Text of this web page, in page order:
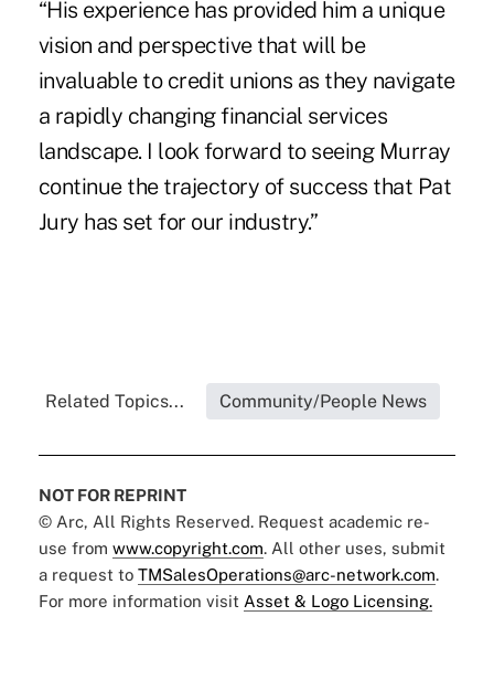
“His experience has provided him a unique
vision and perspective that will be
invaluable to credit unions as they navigate
a rapidly changing financial services
landscape. I look forward to seeing Murray
continue the trajectory of success that Pat
Jury has set for our industry.”
Related Topics... Community/People News
NOT FOR REPRINT
© Arc, All Rights Reserved. Request academic re-
use from www.copyright.com. All other uses, submit
a request to TMSalesOperations@arc-network.com.
For more information visit Asset & Logo Licensing.